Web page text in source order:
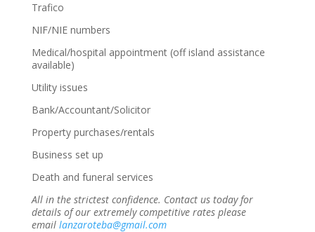
Trafico
NIF/NIE numbers
Medical/hospital appointment (off island assistance
available)
Utility issues
Bank/Accountant/Solicitor
Property purchases/rentals
Business set up
Death and funeral services
All in the strictest confidence. Contact us today for
details of our extremely competitive rates please
email lanzaroteba@gmail.com